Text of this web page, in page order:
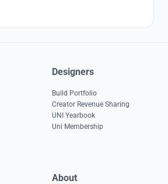
Designers
Build Portfolio
Creator Revenue Sharing
UNI Yearbook
Uni Membership
About